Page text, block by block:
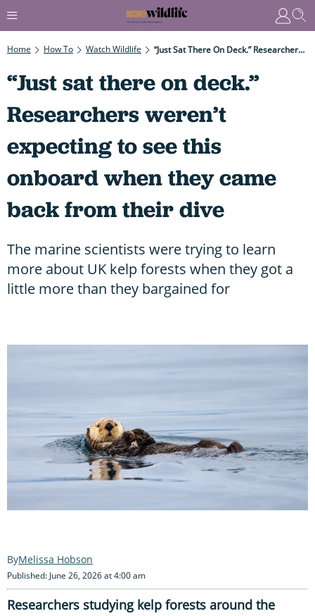
Home How To Watch Wildlife “Just Sat There On Deck.” Researchers Weren’t Expecting To See This Onboard When They Came Back From Their Dive
“Just sat there on deck.”
Researchers weren’t
expecting to see this
onboard when they came
back from their dive
The marine scientists were trying to learn
more about UK kelp forests when they got a
little more than they bargained for
Melissa Hobson
Published: June 26, 2026 at 4:00 am
Researchers studying kelp forests around the